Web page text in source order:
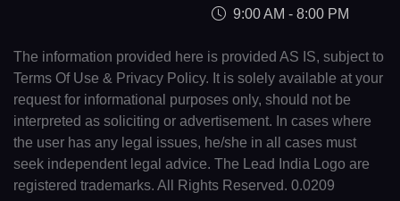
9:00 AM - 8:00 PM
The information provided here is provided AS IS, subject to
Terms Of Use & Privacy Policy. It is solely available at your
request for informational purposes only, should not be
interpreted as soliciting or advertisement. In cases where
the user has any legal issues, he/she in all cases must
seek independent legal advice. The Lead India Logo are
registered trademarks. All Rights Reserved. 0.0209